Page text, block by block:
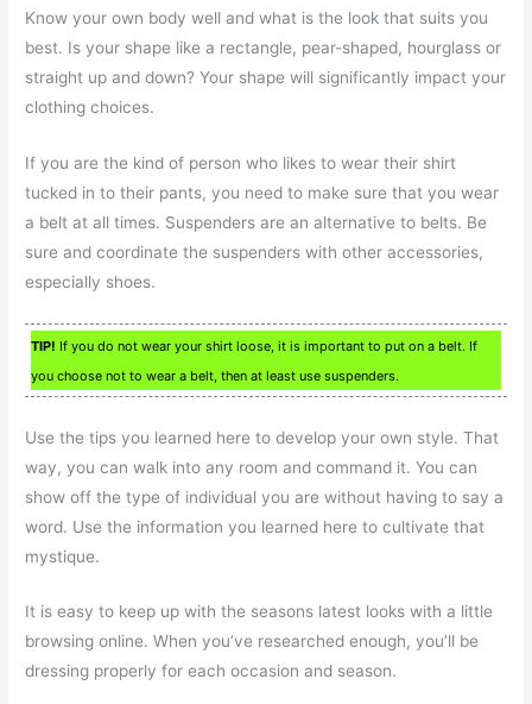
Know your own body well and what is the look that suits you
best. Is your shape like a rectangle, pear-shaped, hourglass or
straight up and down? Your shape will significantly impact your
clothing choices.
If you are the kind of person who likes to wear their shirt
tucked in to their pants, you need to make sure that you wear
a belt at all times. Suspenders are an alternative to belts. Be
sure and coordinate the suspenders with other accessories,
especially shoes.
TIP! If you do not wear your shirt loose, it is important to put on a belt. If
you choose not to wear a belt, then at least use suspenders.
Use the tips you learned here to develop your own style. That
way, you can walk into any room and command it. You can
show off the type of individual you are without having to say a
word. Use the information you learned here to cultivate that
mystique.
It is easy to keep up with the seasons latest looks with a little
browsing online. When you’ve researched enough, you’ll be
dressing properly for each occasion and season.